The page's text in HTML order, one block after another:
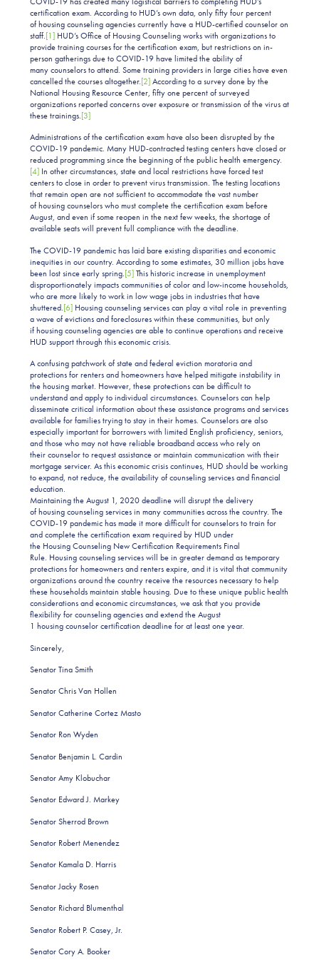
certification exam. According to HUD’s own data, only fifty four percent
of housing counseling agencies currently have a HUD-certified counselor on
staff.[1] HUD’s Office of Housing Counseling works with organizations to
provide training courses for the certification exam, but restrictions on in-
person gatherings due to COVID-19 have limited the ability of
many counselors to attend. Some training providers in large cities have even
cancelled the courses altogether.[2]According to a survey done by the
National Housing Resource Center, fifty one percent of surveyed
organizations reported concerns over exposure or transmission of the virus at
these trainings.[3]
Administrations of the certification exam have also been disrupted by the
COVID-19 pandemic. Many HUD-contracted testing centers have closed or
reduced programming since the beginning of the public health emergency.
[4] In other circumstances, state and local restrictions have forced test
centers to close in order to prevent virus transmission. The testing locations
that remain open are not sufficient to accommodate the vast number
of housing counselors who must complete the certification exam before
August, and even if some reopen in the next few weeks, the shortage of
available seats will prevent full compliance with the deadline.
The COVID-19 pandemic has laid bare existing disparities and economic
inequities in our country. According to some estimates, 30 million jobs have
been lost since early spring.[5]This historic increase in unemployment
disproportionately impacts communities of color and low-income households,
who are more likely to work in low wage jobs in industries that have
shuttered.[6] Housing counseling services can play a vital role in preventing
a wave of evictions and foreclosures within these communities, but only
if housing counseling agencies are able to continue operations and receive
HUD support through this economic crisis.
A confusing patchwork of state and federal eviction moratoria and
protections for renters and homeowners have helped mitigate instability in
the housing market. However, these protections can be difficult to
understand and apply to individual circumstances. Counselors can help
disseminate critical information about these assistance programs and services
available for families trying to stay in their homes. Counselors are also
especially important for borrowers with limited English proficiency, seniors,
and those who may not have reliable broadband access who rely on
their counselor to request assistance or maintain communication with their
mortgage servicer. As this economic crisis continues, HUD should be working
to expand, not reduce, the availability of counseling services and financial
education.
Maintaining the August 1, 2020 deadline will disrupt the delivery
of housing counseling services in many communities across the country. The
COVID-19 pandemic has made it more difficult for counselors to train for
and complete the certification exam required by HUD under
the Housing Counseling New Certification Requirements Final
Rule. Housing counseling services will be in greater demand as temporary
protections for homeowners and renters expire, and it is vital that community
organizations around the country receive the resources necessary to help
these households maintain stable housing. Due to these unique public health
considerations and economic circumstances, we ask that you provide
flexibility for counseling agencies and extend the August
1 housing counselor certification deadline for at least one year.
Sincerely,
Senator Tina Smith
Senator Chris Van Hollen
Senator Catherine Cortez Masto
Senator Ron Wyden
Senator Benjamin L. Cardin
Senator Amy Klobuchar
Senator Edward J. Markey
Senator Sherrod Brown
Senator Robert Menendez
Senator Kamala D. Harris
Senator Jacky Rosen
Senator Richard Blumenthal
Senator Robert P. Casey, Jr.
Senator Cory A. Booker